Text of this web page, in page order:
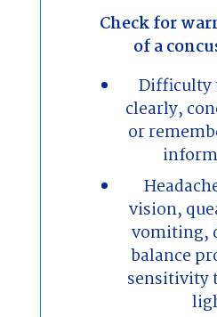
Check for
of a
clearly,
or
vision,
vomiting,
balance
sensitivity